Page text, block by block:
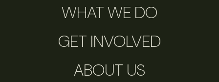
WHAT WE DO
GET INVOLVED
ABOUT US